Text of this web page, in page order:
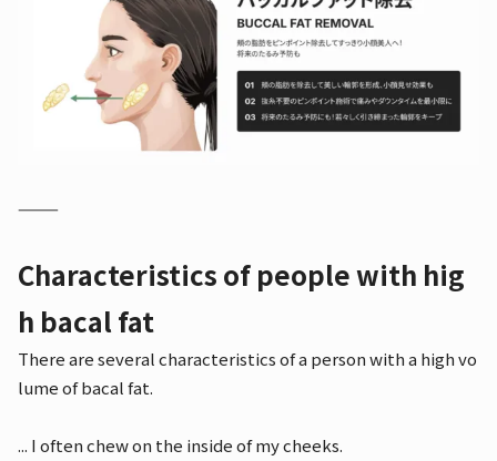
⸻
Characteristics of people with hig
h bacal fat
There are several characteristics of a person with a high vo
lume of bacal fat.
... I often chew on the inside of my cheeks.